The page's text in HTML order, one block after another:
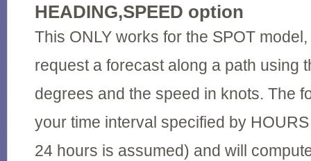
HEADING,SPEED option
This ONLY works for the SPOT
request a forecast along a path using
degrees and the speed in knots. The
your time interval specified by
24 hours is assumed) and will